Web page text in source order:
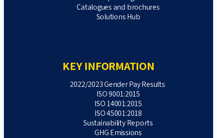
Catalogues and brochures
Solutions Hub
KEY INFORMATION
2022/2023 Gender Pay Results
ISO 9001:2015
ISO 14001:2015
ISO 45001:2018
Sustainability Reports
GHG Emissions